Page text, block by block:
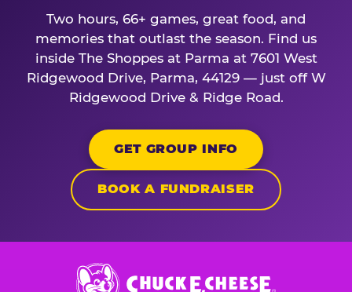
Two hours, 66+ games, great food, and
memories that outlast the season. Find us
inside The Shoppes at Parma at 7601 West
Ridgewood Drive, Parma, 44129 — just off W
Ridgewood Drive & Ridge Road.
GET GROUP INFO
BOOK A FUNDRAISER
Chuck